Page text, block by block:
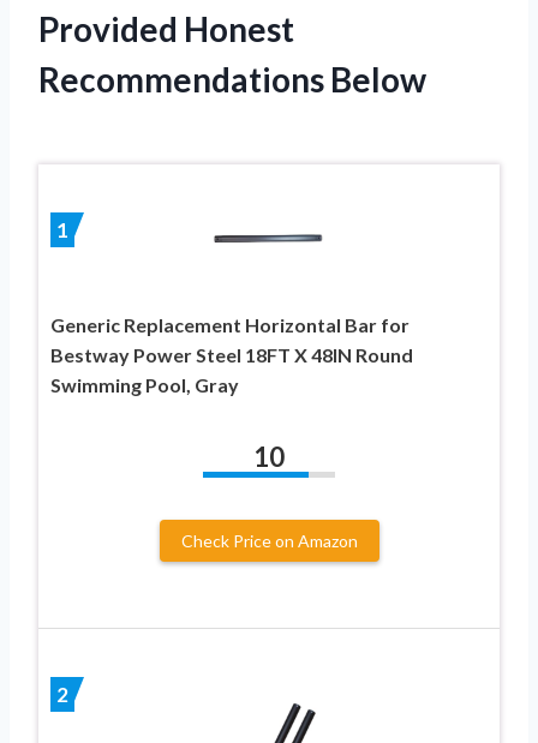
Provided Honest
Recommendations Below
1
Generic Replacement Horizontal Bar for
Bestway Power Steel 18FT X 48IN Round
Swimming Pool, Gray
10
Check Price on Amazon
2